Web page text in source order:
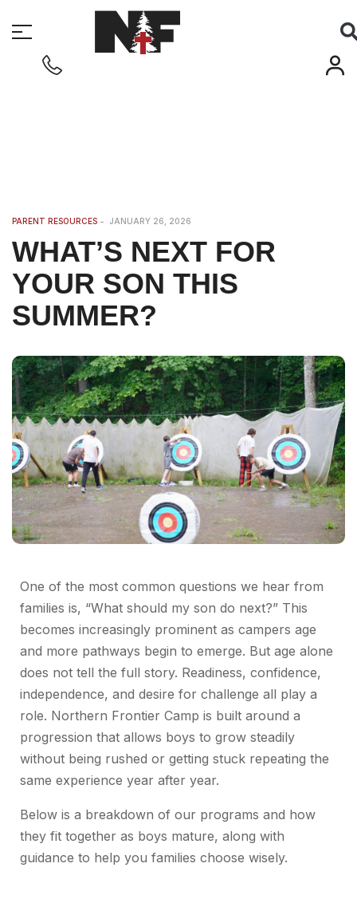
PARENT RESOURCES JANUARY 26, 2026
WHAT’S NEXT FOR
YOUR SON THIS
SUMMER?
One of the most common questions we hear from
families is, “What should my son do next?” This
becomes increasingly prominent as campers age
and more pathways begin to emerge. But age alone
does not tell the full story. Readiness, confidence,
independence, and desire for challenge all play a
role. Northern Frontier Camp is built around a
progression that allows boys to grow steadily
without being rushed or getting stuck repeating the
same experience year after year.
Below is a breakdown of our programs and how
they fit together as boys mature, along with
guidance to help you families choose wisely.